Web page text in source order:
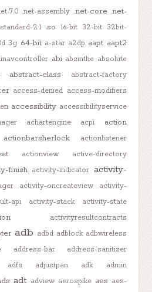
7.0 .net-assembly .net-core .net-
2.1 .so 16-bit 32-bit 32bit-
3g 64-bit a-star a2dp aapt aapt2
abi absinthe absolute
abstract-class
abstract-factory
access-denied access-modifiers
accessibility accessibilityservice
achartengine acpi action
actionbarsherlock
actionlistener
actionview
active-directory
finish activity-indicator activity-
activity-oncreateview
activity-
api activity-stack activity-state
activityresultcontracts
adb adbd adblock adbwireless
address-bar
address-sanitizer
adfs adjustpan adk
admin
adt adview aerospike aes aes-